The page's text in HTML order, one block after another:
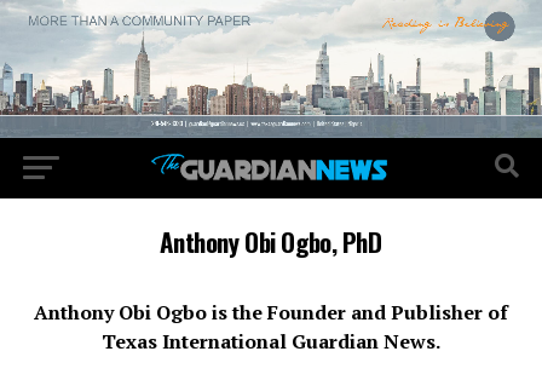
Anthony Obi Ogbo, PhD
Anthony Obi Ogbo is the Founder and Publisher of
Texas International Guardian News.